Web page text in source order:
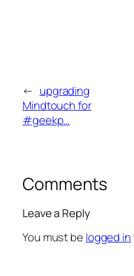
← upgrading
Mindtouch for
#geekp…
Comments
Leave a Reply
You must be logged in